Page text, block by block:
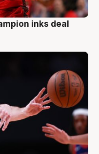
inks deal